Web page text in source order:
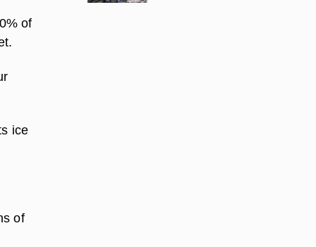
of
ice
of